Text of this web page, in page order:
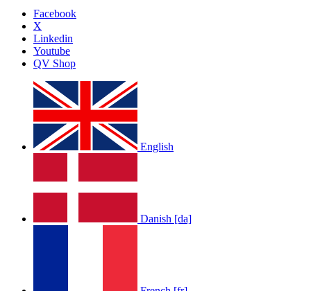
Facebook
X
Linkedin
Youtube
QV Shop
English
Danish [da]